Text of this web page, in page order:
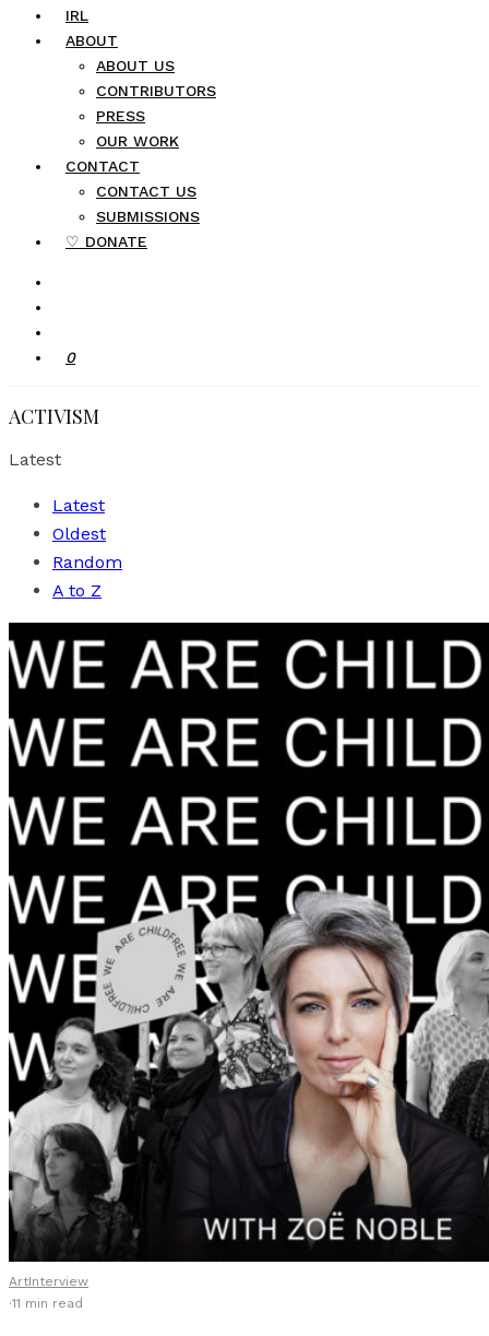
IRL
ABOUT
ABOUT US
CONTRIBUTORS
PRESS
OUR WORK
CONTACT
CONTACT US
SUBMISSIONS
♡ DONATE
0
ACTIVISM
Latest
Latest
Oldest
Random
A to Z
ArtInterview
·11 min read